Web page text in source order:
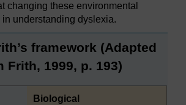
changing these environmental
understanding dyslexia.
framework (Adapted
Frith, 1999, p. 193)
Highlighted
Biological